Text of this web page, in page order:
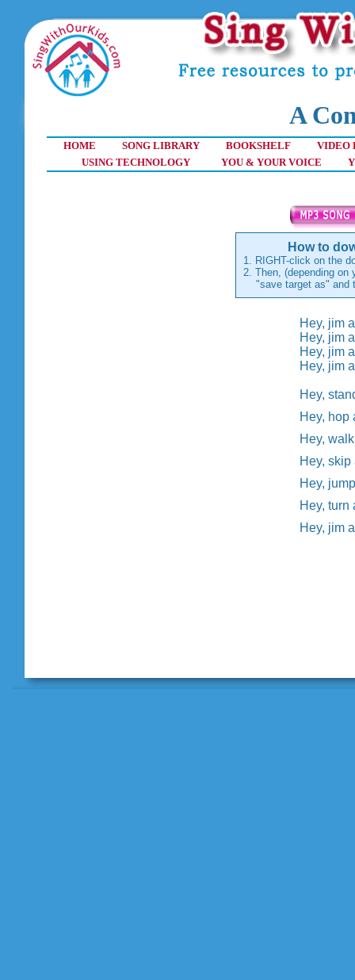
A
HOME SONG LIBRARY BOOKSHELF
VIDEO
USING TECHNOLOGY
YOU & YOUR VOICE
How to
1. RIGHT-click on the
2. Then, (depending on
"save target as" and
Hey, jim
Hey, jim
Hey, jim
Hey, jim
Hey,
Hey,
Hey,
Hey,
Hey,
Hey,
Hey, jim